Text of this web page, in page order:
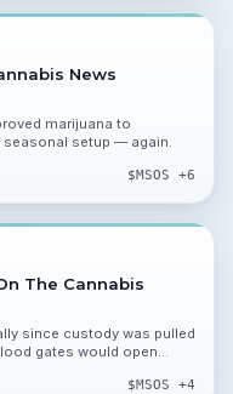
News
marijuana to
seasonal setup — again.
$MSOS +6
The Cannabis
since custody was pulled
gates would open
$MSOS +4